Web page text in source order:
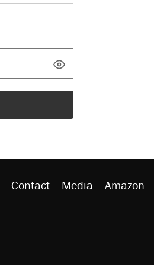
Contact Media Amazon